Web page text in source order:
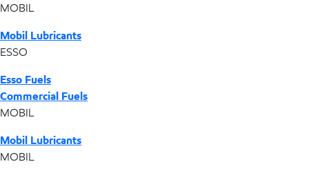
MOBIL
Mobil Lubricants
ESSO
Esso Fuels
Commercial Fuels
MOBIL
Mobil Lubricants
MOBIL